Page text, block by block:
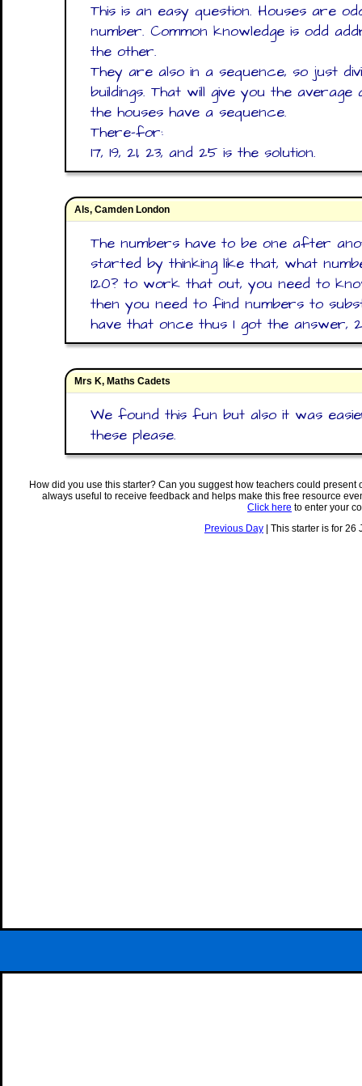
This is an easy question. Houses are
number. Common knowledge is odd
the other.
They are also in a sequence, so just
buildings. That will give you the
the houses have a sequence.
There-for:
17, 19, 21, 23, and 25 is the solution.
Als, Camden London
The numbers have to be one after
started by thinking like that, what
120? to work that out, you need to
then you need to find numbers to
have that once thus I got the answer,
Mrs K, Maths Cadets
We found this fun but also it was
these please.
How did you use this starter? Can you suggest how teachers could
always useful to receive feedback and helps make this free resource
Click here to enter your
Previous Day | This starter is for 26